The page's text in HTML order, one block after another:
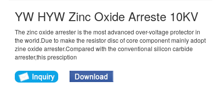
YW HYW Zinc Oxide Arreste 10KV
The zinc oxide arrester is the most advanced over-voltage protector in
the world.Due to make the resistor disc of core component mainly adopt
zine oxide arrester.Compared with the conventional silicon carbide
arrester,this presciption